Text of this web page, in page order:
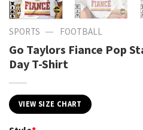
SPORTS — FOOTBALL
Go Taylors Fiance Pop
Day T-Shirt
VIEW SIZE CHART